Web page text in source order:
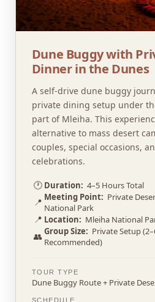
Dune Buggy with
Dinner in the Dunes
A self-drive dune buggy
private dining setup under
part of Mleiha. This
alternative to mass desert
couples, special occasions,
celebrations.
🕐 Duration: 4–5 Hours Total
📍 Meeting Point: Private
National Park
📍 Location: Mleiha National
👥 Group Size: Private Setup
Recommended)
TOUR TYPE
Dune Buggy Route + Private
SCHEDULE